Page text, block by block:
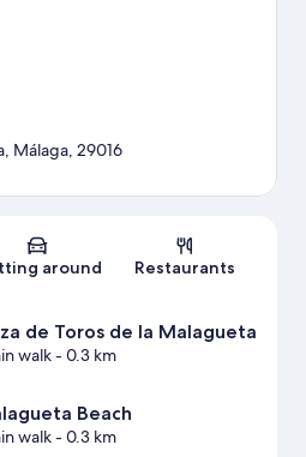
Map
Málaga, 29016
around Restaurants
de Toros de la Malagueta
walk- 0.3 km
Beach
walk- 0.3 km